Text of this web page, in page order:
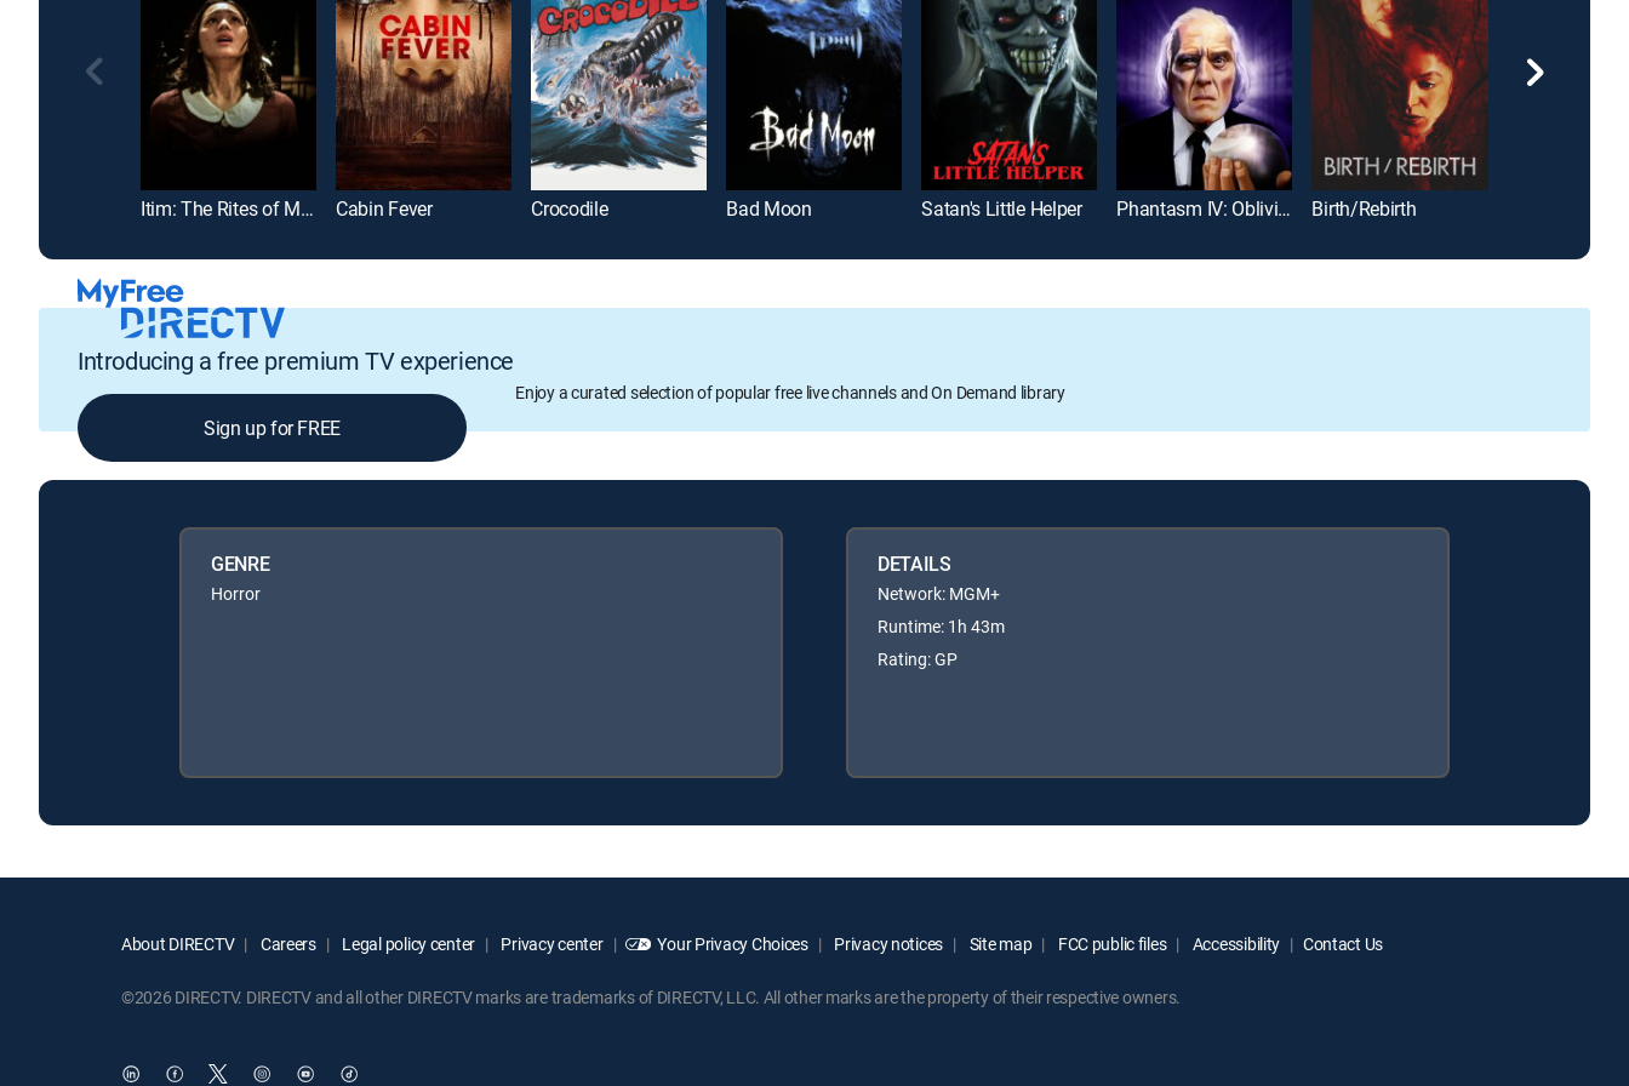
Itim: The Rites of May Cabin Fever Crocodile Bad Moon Satan's Little Helper Phantasm IV: Oblivion Birth/Rebirth
Introducing a free premium TV experience
Enjoy a curated selection of popular free live channels and On Demand library
Sign up for FREE
GENRE
Horror
DETAILS
Network: MGM+
Runtime: 1h 43m
Rating: GP
About DIRECTV Careers Legal policy center Privacy center Your Privacy Choices Privacy notices Site map FCC public files Accessibility Contact Us
©2026 DIRECTV. DIRECTV and all other DIRECTV marks are trademarks of DIRECTV, LLC. All other marks are the property of their respective owners.